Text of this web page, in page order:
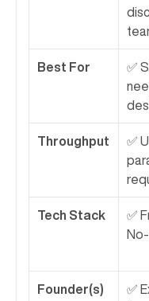
Best For
✅
Throughput
✅
Tech Stack
✅
Founder(s)
✅